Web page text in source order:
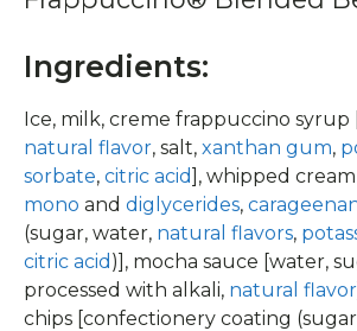
Ingredients:
Ice, milk, creme frappuccino syrup
natural flavor, salt, xanthan gum,
sorbate, citric acid], whipped
mono and diglycerides,
(sugar, water, natural flavors,
citric acid )], mocha sauce [water,
processed with alkali, natural flavor
chips [confectionery coating